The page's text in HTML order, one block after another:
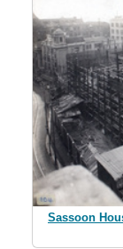
Sassoon